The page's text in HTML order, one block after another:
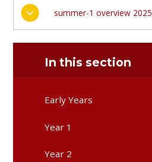
summer-1 overview 2025
In this section
Early Years
Year 1
Year 2